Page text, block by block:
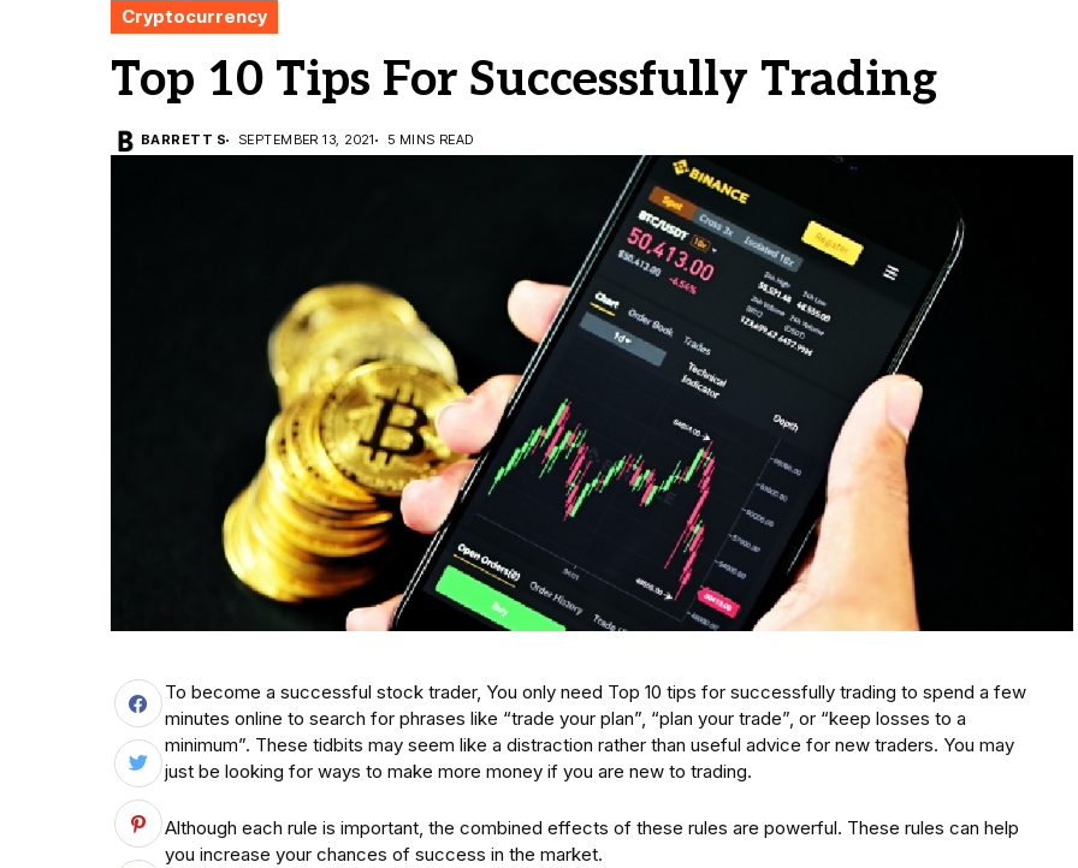
Cryptocurrency
Top 10 Tips For Successfully Trading
BARRETT S SEPTEMBER 13, 2021 5 MINS READ
To become a successful stock trader, You only need Top 10 tips for successfully trading to spend a few
minutes online to search for phrases like “trade your plan”, “plan your trade”, or “keep losses to a
minimum”. These tidbits may seem like a distraction rather than useful advice for new traders. You may
just be looking for ways to make more money if you are new to trading.
Although each rule is important, the combined effects of these rules are powerful. These rules can help
you increase your chances of success in the market.